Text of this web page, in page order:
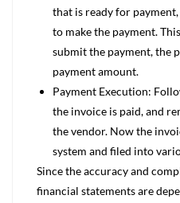
that is ready for
to make the payment.
submit the payment, the
payment amount.
Payment Execution:
the invoice is paid, and
the vendor. Now the
system and filed into
Since the accuracy and
financial statements are